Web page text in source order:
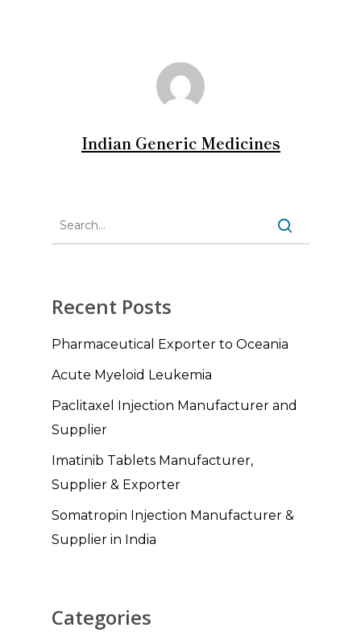
Indian Generic Medicines
Recent Posts
Pharmaceutical Exporter to Oceania
Acute Myeloid Leukemia
Paclitaxel Injection Manufacturer and
Supplier
Imatinib Tablets Manufacturer,
Supplier & Exporter
Somatropin Injection Manufacturer &
Supplier in India
Categories